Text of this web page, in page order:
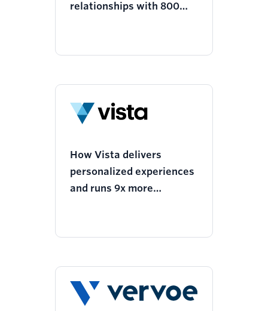
relationships with 800
fourth largest sport
How Vista delivers
personalized experiences
and runs 9x more